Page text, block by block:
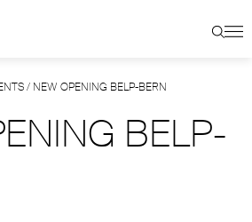
/ NEW OPENING BELP-BERN
BELP-